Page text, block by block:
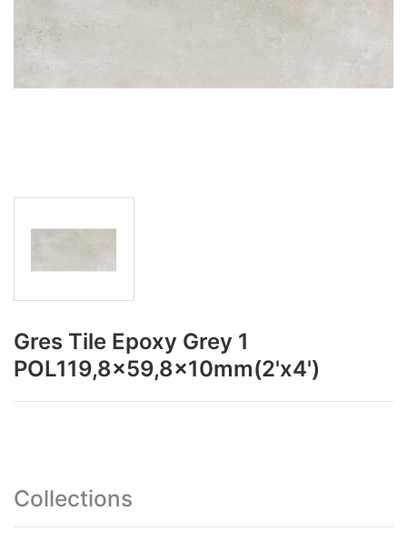
Gres Tile Epoxy Grey 1
POL119,8x59,8x10mm(2'x4')
Collections